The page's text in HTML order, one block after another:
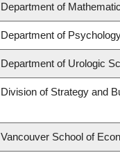
Department of
Department of
Department of Urologic
Division of Strategy and
Vancouver School of